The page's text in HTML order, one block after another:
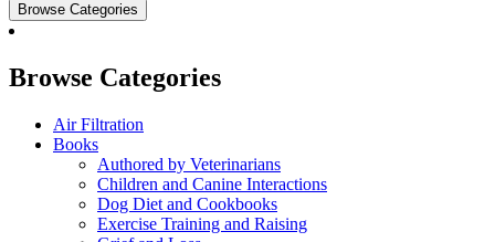
Browse Categories
Browse Categories
Air Filtration
Books
Authored by Veterinarians
Children and Canine Interactions
Dog Diet and Cookbooks
Exercise Training and Raising